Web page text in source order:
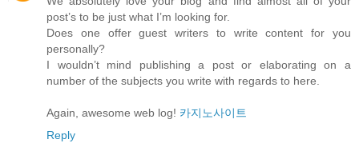
post’s to be just what I’m looking for.
Does one offer guest writers to write content for you
personally?
I wouldn’t mind publishing a post or elaborating on a
number of the subjects you write with regards to here.
Again, awesome web log! 카지노사이트
Reply